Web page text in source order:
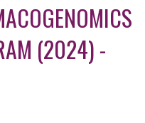
(2024) -